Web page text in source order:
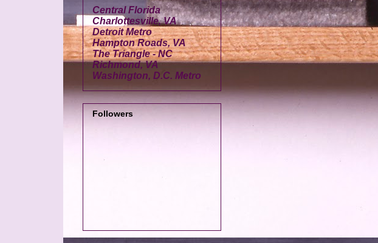
Central Florida
Charlottesville, VA
Detroit Metro
Hampton Roads, VA
The Triangle - NC
Richmond, VA
Washington, D.C. Metro
Followers